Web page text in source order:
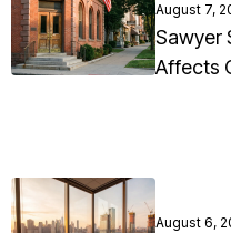
August 7,
Sawyer
Affects
August 6,